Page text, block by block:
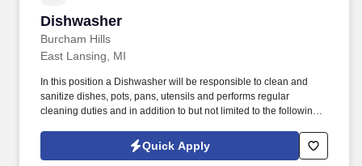
Dishwasher
Burcham Hills
Dishwasher
East Lansing, MI
In this position a Dishwasher will be responsible to clean and
sanitize dishes, pots, pans, utensils and performs regular
cleaning duties and in addition to but not limited to the following
and readily available for the next meal. Ability to read, write,
speak and comprehend written and oral instructions in English
Quick Apply